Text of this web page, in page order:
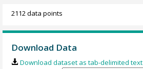
2112 data points
Download Data
Download dataset as tab-delimited text